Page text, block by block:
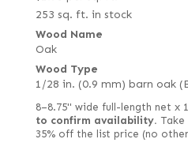
253 sq. ft. in stock
Wood Name
Oak
Wood Type
1/28 in. (0.9 mm) barn oak
8–8.75" wide full-length net x
to confirm availability.
35% off the list price (no